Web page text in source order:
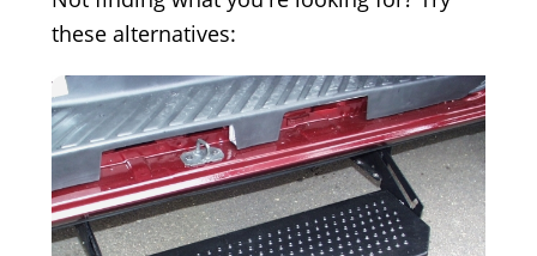
these alternatives: